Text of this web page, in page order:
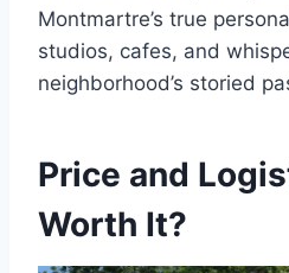
Montmartre’s true
studios, cafes, and
neighborhood’s storied
Price and
Worth It?